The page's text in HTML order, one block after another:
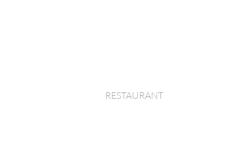
RESTAURANT